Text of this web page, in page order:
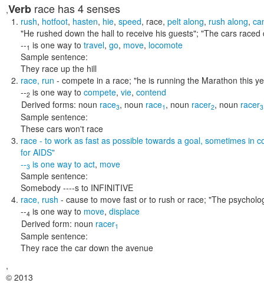
,Verb race has 4 senses
rush, hotfoot, hasten, hie, speed, race, pelt along, rush along,
"He rushed down the hall to receive his guests"; "The cars raced
--1 is one way to travel, go, move, locomote
Sample sentence:
They race up the hill
race, run - compete in a race; "he is running the Marathon this
--2 is one way to compete, vie, contend
Derived forms: noun race3, noun race1 , noun racer2, noun racer3
Sample sentence:
These cars won't race
race - to work as fast as possible towards a goal, sometimes in
for AIDS"
--3 is one way to act, move
Sample sentence:
Somebody ----s to INFINITIVE
race, rush - cause to move fast or to rush or race; "The
--4 is one way to move, displace
Derived form: noun racer1
Sample sentence:
They race the car down the avenue
,
© 2013